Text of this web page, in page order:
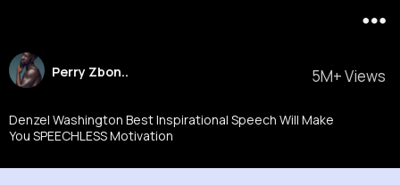
5M+ Views
Perry Zbon..
Denzel Washington Best Inspirational Speech Will Make
You SPEECHLESS Motivation